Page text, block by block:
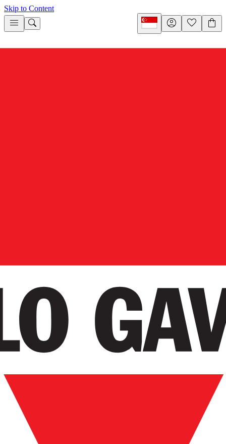
Skip to Content